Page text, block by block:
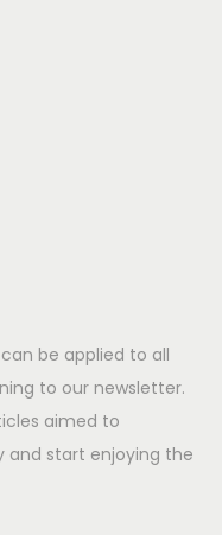
be applied to all
to our newsletter.
aimed to
and start enjoying the